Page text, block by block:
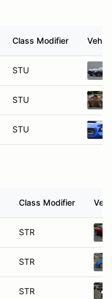
Class Modifier
STU
STU
STU
Class Modifier
STR
STR
STR